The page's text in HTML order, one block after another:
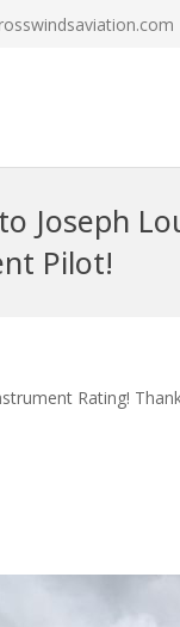
Joseph
Pilot!
Rating!